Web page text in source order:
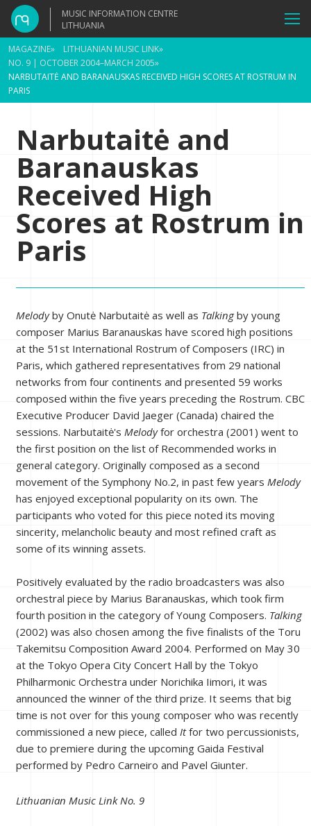
MUSIC INFORMATION CENTRE
LITHUANIA
MAGAZINE» LITHUANIAN MUSIC LINK»
NO. 9 | OCTOBER 2004–MARCH 2005»
NARBUTAITĖ AND BARANAUSKAS RECEIVED HIGH SCORES AT ROSTRUM IN
PARIS
Narbutaitė and
Baranauskas
Received High
Scores at Rostrum in
Paris
Melodyby Onutė Narbutaitė as well as Talkingby young
composer Marius Baranauskas have scored high positions
at the 51st International Rostrum of Composers (IRC) in
Paris, which gathered representatives from 29 national
networks from four continents and presented 59 works
composed within the five years preceding the Rostrum. CBC
Executive Producer David Jaeger (Canada) chaired the
sessions. Narbutaitė's Melodyfor orchestra (2001) went to
the first position on the list of Recommended works in
general category. Originally composed as a second
movement of the Symphony No.2, in past few years Melody
has enjoyed exceptional popularity on its own. The
participants who voted for this piece noted its moving
sincerity, melancholic beauty and most refined craft as
some of its winning assets.
Positively evaluated by the radio broadcasters was also
orchestral piece by Marius Baranauskas, which took firm
fourth position in the category of Young Composers. Talking
(2002) was also chosen among the five finalists of the Toru
Takemitsu Composition Award 2004. Performed on May 30
at the Tokyo Opera City Concert Hall by the Tokyo
Philharmonic Orchestra under Norichika Iimori, it was
announced the winner of the third prize. It seems that big
time is not over for this young composer who was recently
commissioned a new piece, called Itfor two percussionists,
due to premiere during the upcoming Gaida Festival
performed by Pedro Carneiro and Pavel Giunter.
Lithuanian Music Link No. 9